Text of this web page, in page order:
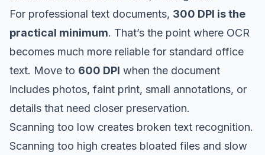
For professional text documents, 300 DPI is the
practical minimum. That’s the point where OCR
becomes much more reliable for standard office
text. Move to 600 DPI when the document
includes photos, faint print, small annotations, or
details that need closer preservation.
Scanning too low creates broken text recognition.
Scanning too high creates bloated files and slow